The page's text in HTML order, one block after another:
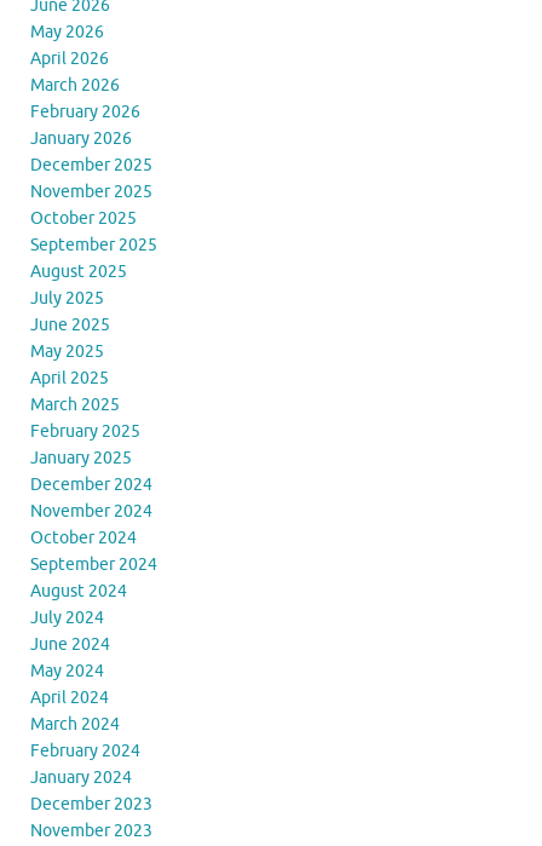
June 2026
May 2026
April 2026
March 2026
February 2026
January 2026
December 2025
November 2025
October 2025
September 2025
August 2025
July 2025
June 2025
May 2025
April 2025
March 2025
February 2025
January 2025
December 2024
November 2024
October 2024
September 2024
August 2024
July 2024
June 2024
May 2024
April 2024
March 2024
February 2024
January 2024
December 2023
November 2023